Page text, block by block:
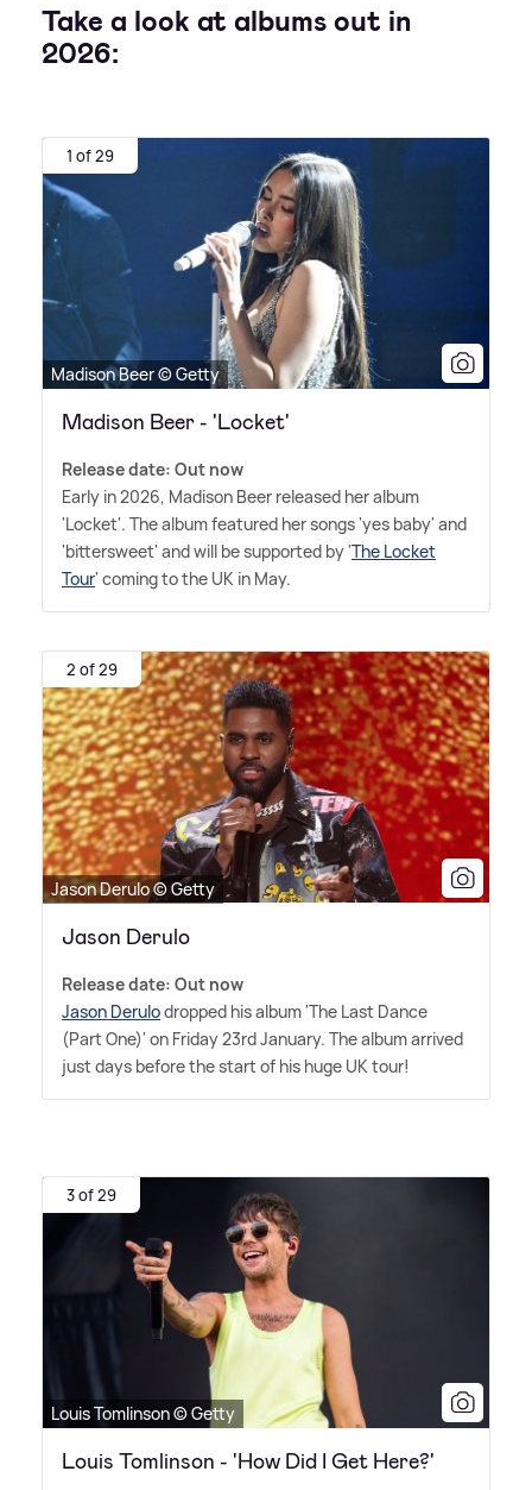
Take a look at albums out in
2026:
1 of 29
Madison Beer © Getty
Madison Beer - 'Locket'
Release date: Out now
Early in 2026, Madison Beer released her album
'Locket'. The album featured her songs 'yes baby' and
'bittersweet' and will be supported by 'The Locket
Tour' coming to the UK in May.
2 of 29
Jason Derulo © Getty
Jason Derulo
Release date: Out now
Jason Derulodropped his album 'The Last Dance
(Part One)' on Friday 23rd January. The album arrived
just days before the start of his huge UK tour!
3 of 29
Louis Tomlinson © Getty
Louis Tomlinson - 'How Did I Get Here?'